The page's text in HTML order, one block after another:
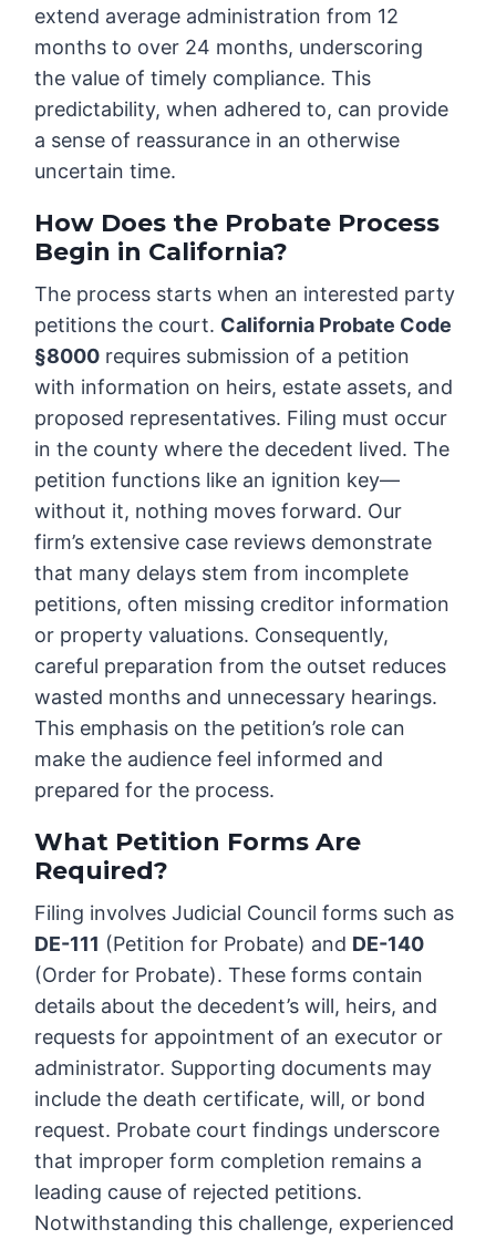
extend average administration from 12
months to over 24 months, underscoring
the value of timely compliance. This
predictability, when adhered to, can provide
a sense of reassurance in an otherwise
uncertain time.
How Does the Probate Process
Begin in California?
The process starts when an interested party
petitions the court. California Probate Code
§8000 requires submission of a petition
with information on heirs, estate assets, and
proposed representatives. Filing must occur
in the county where the decedent lived. The
petition functions like an ignition key—
without it, nothing moves forward. Our
firm’s extensive case reviews demonstrate
that many delays stem from incomplete
petitions, often missing creditor information
or property valuations. Consequently,
careful preparation from the outset reduces
wasted months and unnecessary hearings.
This emphasis on the petition’s role can
make the audience feel informed and
prepared for the process.
What Petition Forms Are
Required?
Filing involves Judicial Council forms such as
DE-111 (Petition for Probate) and DE-140
(Order for Probate). These forms contain
details about the decedent’s will, heirs, and
requests for appointment of an executor or
administrator. Supporting documents may
include the death certificate, will, or bond
request. Probate court findings underscore
that improper form completion remains a
leading cause of rejected petitions.
Notwithstanding this challenge, experienced